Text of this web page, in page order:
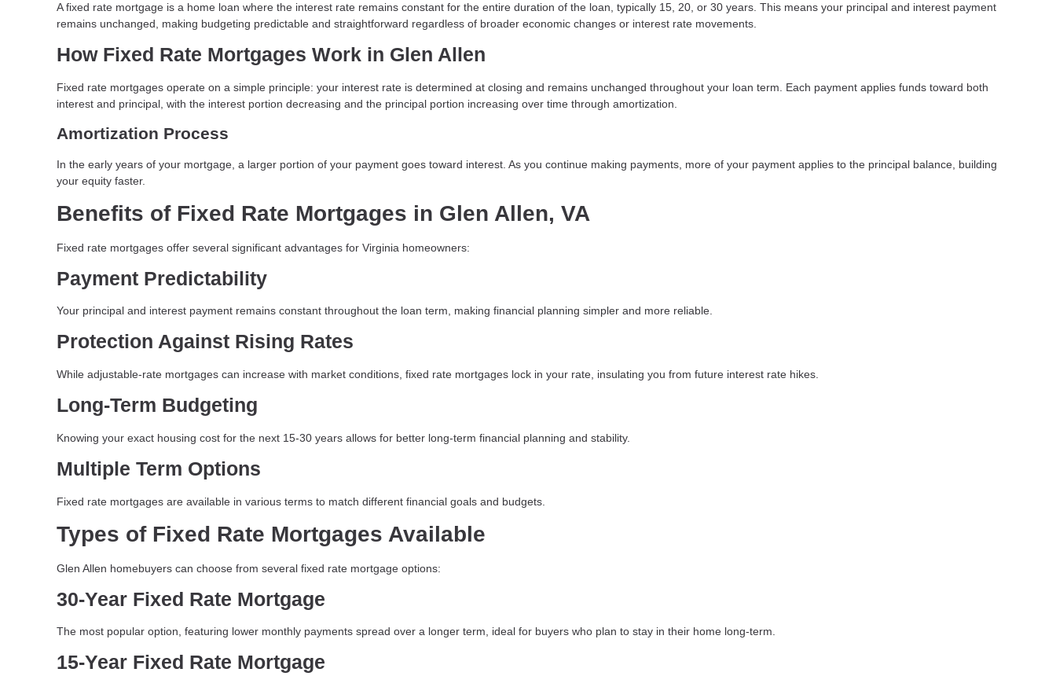
A fixed rate mortgage is a home loan where the interest rate remains constant for the entire duration of the loan, typically 15, 20, or 30 years. This means your principal and interest payment
remains unchanged, making budgeting predictable and straightforward regardless of broader economic changes or interest rate movements.
How Fixed Rate Mortgages Work in Glen Allen
Fixed rate mortgages operate on a simple principle: your interest rate is determined at closing and remains unchanged throughout your loan term. Each payment applies funds toward both
interest and principal, with the interest portion decreasing and the principal portion increasing over time through amortization.
Amortization Process
In the early years of your mortgage, a larger portion of your payment goes toward interest. As you continue making payments, more of your payment applies to the principal balance, building
your equity faster.
Benefits of Fixed Rate Mortgages in Glen Allen, VA
Fixed rate mortgages offer several significant advantages for Virginia homeowners:
Payment Predictability
Your principal and interest payment remains constant throughout the loan term, making financial planning simpler and more reliable.
Protection Against Rising Rates
While adjustable-rate mortgages can increase with market conditions, fixed rate mortgages lock in your rate, insulating you from future interest rate hikes.
Long-Term Budgeting
Knowing your exact housing cost for the next 15-30 years allows for better long-term financial planning and stability.
Multiple Term Options
Fixed rate mortgages are available in various terms to match different financial goals and budgets.
Types of Fixed Rate Mortgages Available
Glen Allen homebuyers can choose from several fixed rate mortgage options:
30-Year Fixed Rate Mortgage
The most popular option, featuring lower monthly payments spread over a longer term, ideal for buyers who plan to stay in their home long-term.
15-Year Fixed Rate Mortgage